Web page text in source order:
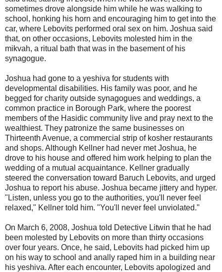
sometimes drove alongside him while he was walking to
school, honking his horn and encouraging him to get into the
car, where Lebovits performed oral sex on him. Joshua said
that, on other occasions, Lebovits molested him in the
mikvah, a ritual bath that was in the basement of his
synagogue.
Joshua had gone to a yeshiva for students with
developmental disabilities. His family was poor, and he
begged for charity outside synagogues and weddings, a
common practice in Borough Park, where the poorest
members of the Hasidic community live and pray next to the
wealthiest. They patronize the same businesses on
Thirteenth Avenue, a commercial strip of kosher restaurants
and shops. Although Kellner had never met Joshua, he
drove to his house and offered him work helping to plan the
wedding of a mutual acquaintance. Kellner gradually
steered the conversation toward Baruch Lebovits, and urged
Joshua to report his abuse. Joshua became jittery and hyper.
"Listen, unless you go to the authorities, you'll never feel
relaxed," Kellner told him. "You'll never feel unviolated."
On March 6, 2008, Joshua told Detective Litwin that he had
been molested by Lebovits on more than thirty occasions
over four years. Once, he said, Lebovits had picked him up
on his way to school and anally raped him in a building near
his yeshiva. After each encounter, Lebovits apologized and